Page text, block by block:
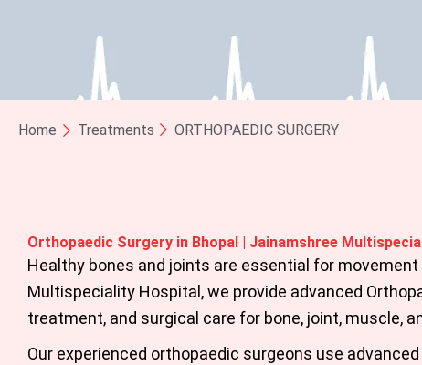
Home Treatments ORTHOPAEDIC SURGERY
Orthopaedic Surgery in Bhopal | Jainamshree
Healthy bones and joints are essential for
Multispeciality Hospital, we provide advanced
treatment, and surgical care for bone, joint, muscle,
Our experienced orthopaedic surgeons use